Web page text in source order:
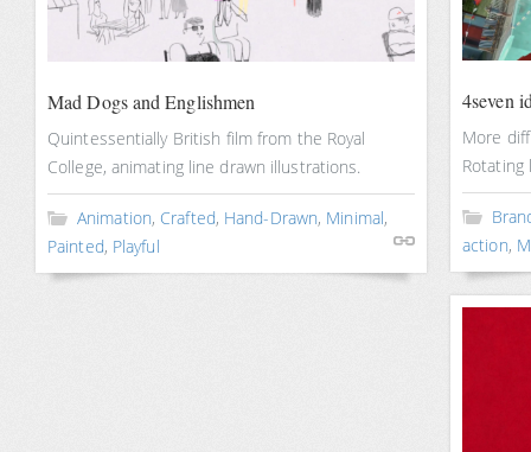
Mad Dogs and Englishmen
Quintessentially British film from the Royal
College, animating line drawn illustrations.
Animation, Crafted, Hand-Drawn, Minimal,
Painted, Playful
4seven
More
Rotating
action,